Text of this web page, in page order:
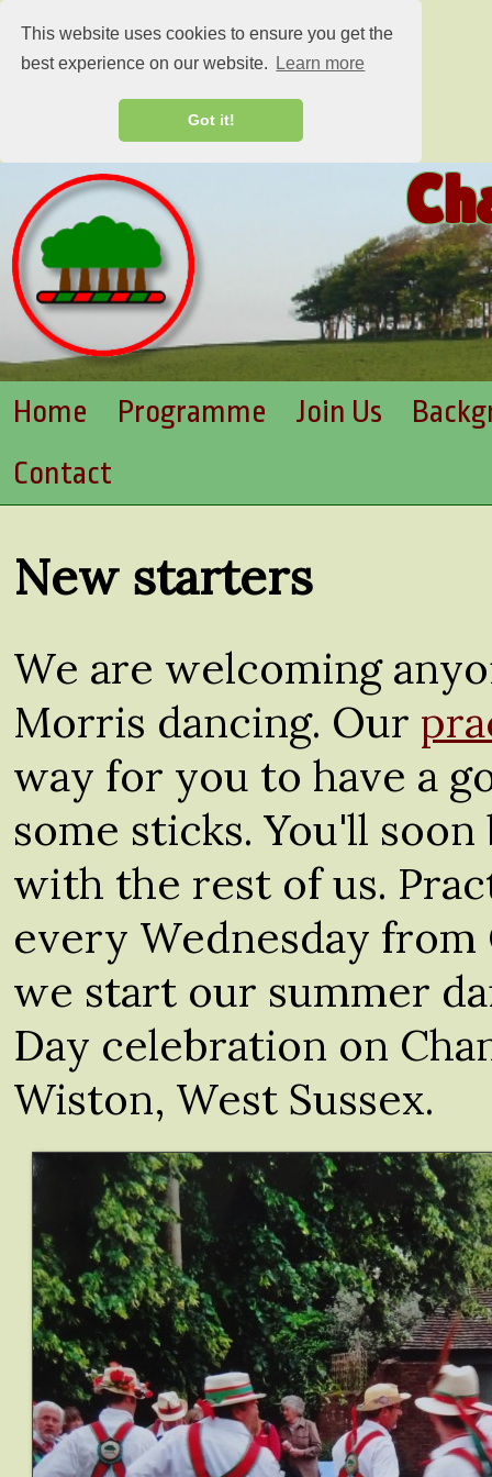
This website uses cookies to ensure you get the
best experience on our website.
Learn more
Got it!
Home Programme Join Us
Contact
New starters
We are welcoming
Morris dancing. Our
way for you to have a
some sticks. You'll
with the rest of us.
every Wednesday
we start our summer
Day celebration on
Wiston, West Sussex.